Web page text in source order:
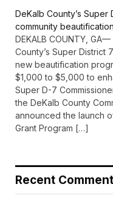
DeKalb County’s
community
DEKALB COUNTY,
County’s Super
new beautification
$1,000 to $5,000 to
Super D-7
the DeKalb County
announced the launch
Grant Program […]
Recent